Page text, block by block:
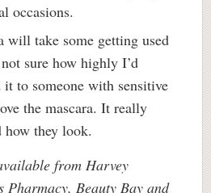
occasions.
will take some getting used
sure how highly I’d
it to someone with sensitive
the mascara. It really
how they look.
from Harvey
Pharmacy, Beauty Bay and